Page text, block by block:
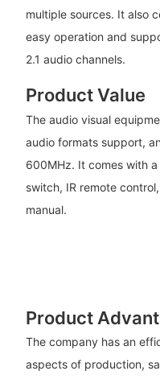
multiple sources. It also
easy operation and
2.1 audio channels.
Product Value
The audio visual
audio formats support,
600MHz. It comes with
switch, IR remote
manual.
Product
The company has an
aspects of production,